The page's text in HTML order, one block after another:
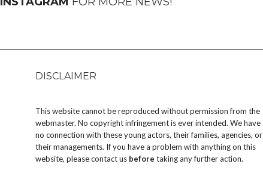
DISCLAIMER
This website cannot be reproduced without permission from the
webmaster. No copyright infringement is ever intended. We have
no connection with these young actors, their families, agencies, or
their managements. If you have a problem with anything on this
website, pleasecontact us before taking any further action.